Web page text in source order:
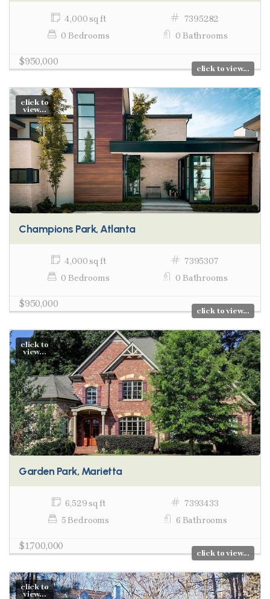
4,000 sq ft
7395282
0 Bedrooms
0 Bathrooms
$950,000
click to view...
click to
view...
Champions Park, Atlanta
4,000 sq ft
7395307
0 Bedrooms
0 Bathrooms
$950,000
click to view...
click to
view...
Garden Park, Marietta
6,529 sq ft
7393433
5 Bedrooms
6 Bathrooms
$1,700,000
click to view...
click to
view...